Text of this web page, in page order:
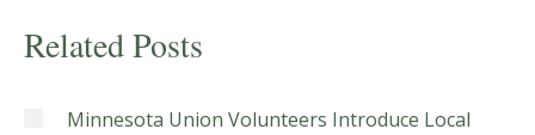
Related Posts
Minnesota Union Volunteers Introduce Local